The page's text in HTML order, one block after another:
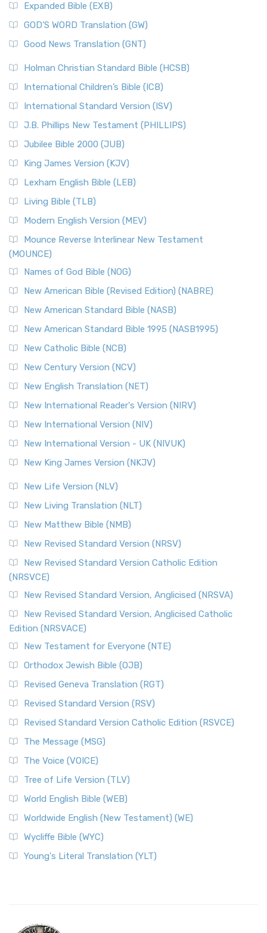
Expanded Bible (EXB)
GOD’S WORD Translation (GW)
Good News Translation (GNT)
Holman Christian Standard Bible (HCSB)
International Children’s Bible (ICB)
International Standard Version (ISV)
J.B. Phillips New Testament (PHILLIPS)
Jubilee Bible 2000 (JUB)
King James Version (KJV)
Lexham English Bible (LEB)
Living Bible (TLB)
Modern English Version (MEV)
Mounce Reverse Interlinear New Testament
(MOUNCE)
Names of God Bible (NOG)
New American Bible (Revised Edition) (NABRE)
New American Standard Bible (NASB)
New American Standard Bible 1995 (NASB1995)
New Catholic Bible (NCB)
New Century Version (NCV)
New English Translation (NET)
New International Reader's Version (NIRV)
New International Version (NIV)
New International Version - UK (NIVUK)
New King James Version (NKJV)
New Life Version (NLV)
New Living Translation (NLT)
New Matthew Bible (NMB)
New Revised Standard Version (NRSV)
New Revised Standard Version Catholic Edition
(NRSVCE)
New Revised Standard Version, Anglicised (NRSVA)
New Revised Standard Version, Anglicised Catholic
Edition (NRSVACE)
New Testament for Everyone (NTE)
Orthodox Jewish Bible (OJB)
Revised Geneva Translation (RGT)
Revised Standard Version (RSV)
Revised Standard Version Catholic Edition (RSVCE)
The Message (MSG)
The Voice (VOICE)
Tree of Life Version (TLV)
World English Bible (WEB)
Worldwide English (New Testament) (WE)
Wycliffe Bible (WYC)
Young's Literal Translation (YLT)